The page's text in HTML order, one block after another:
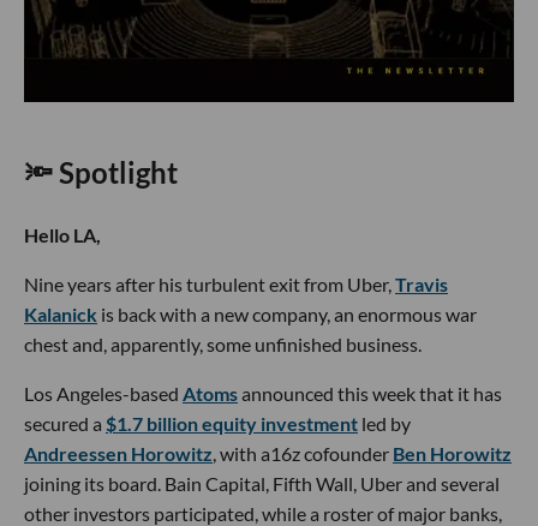
🔦 Spotlight
Hello LA,
Nine years after his turbulent exit from Uber,Travis
Kalanick is back with a new company, an enormous war
chest and, apparently, some unfinished business.
Los Angeles-based Atomsannounced this week that it has
secured a $1.7 billion equity investment led by
Andreessen Horowitz, with a16z cofounder Ben Horowitz
joining its board. Bain Capital, Fifth Wall, Uber and several
other investors participated, while a roster of major banks,